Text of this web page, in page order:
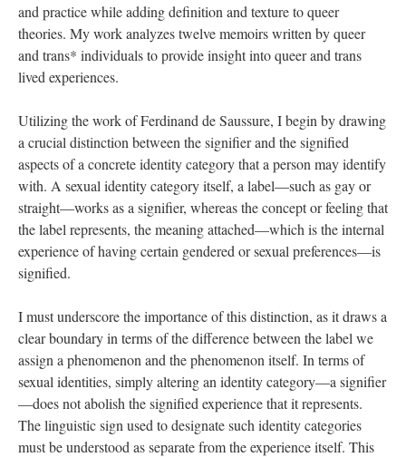
and practice while adding definition and texture to queer
theories. My work analyzes twelve memoirs written by queer
and trans* individuals to provide insight into queer and trans
lived experiences.
Utilizing the work of Ferdinand de Saussure, I begin by drawing
a crucial distinction between the signifier and the signified
aspects of a concrete identity category that a person may identify
with. A sexual identity category itself, a label—such as gay or
traight—works as a signifier, whereas the concept or feeling that
the label represents, the meaning attached—which is the internal
experience of having certain gendered or sexual preferences—is
ignified.
I must underscore the importance of this distinction, as it draws a
clear boundary in terms of the difference between the label we
assign a phenomenon and the phenomenon itself. In terms of
exual identities, simply altering an identity category—a signifier
—does not abolish the signified experience that it represents.
The linguistic sign used to designate such identity categories
must be understood as separate from the experience itself. This